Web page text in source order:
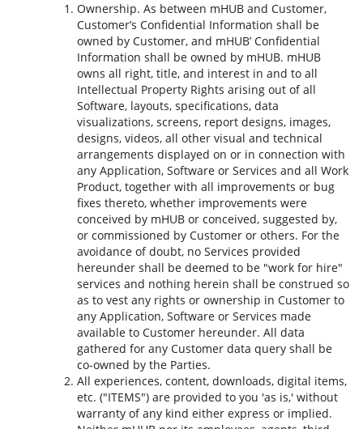
Ownership. As between mHUB and Customer,
Customer’s Confidential Information shall be
owned by Customer, and mHUB’ Confidential
Information shall be owned by mHUB. mHUB
owns all right, title, and interest in and to all
Intellectual Property Rights arising out of all
Software, layouts, specifications, data
visualizations, screens, report designs, images,
designs, videos, all other visual and technical
arrangements displayed on or in connection with
any Application, Software or Services and all Work
Product, together with all improvements or bug
fixes thereto, whether improvements were
conceived by mHUB or conceived, suggested by,
or commissioned by Customer or others. For the
avoidance of doubt, no Services provided
hereunder shall be deemed to be "work for hire"
services and nothing herein shall be construed so
as to vest any rights or ownership in Customer to
any Application, Software or Services made
available to Customer hereunder. All data
gathered for any Customer data query shall be
co-owned by the Parties.
All experiences, content, downloads, digital items,
etc. ("ITEMS") are provided to you 'as is,' without
warranty of any kind either express or implied.